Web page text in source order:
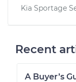
Kia Sportage
Recent
A Buyer’s